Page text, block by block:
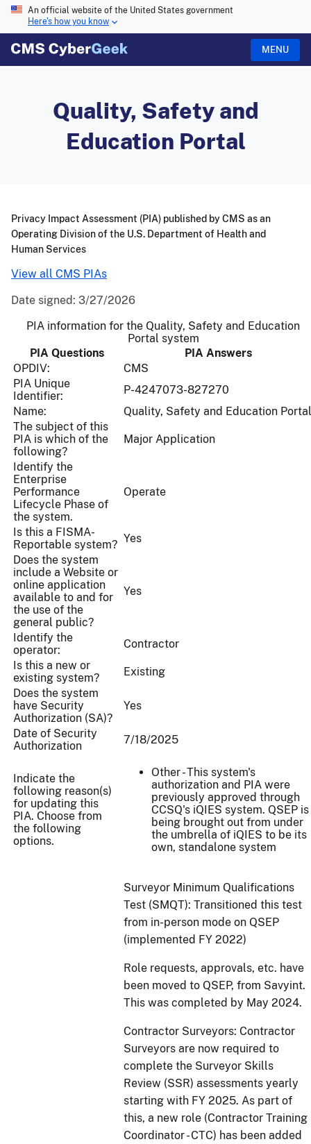
An official website of the United States government
Here's how you know
MENU
Quality, Safety and
Education Portal
Date signed: 3/27/2026
PIA information for the Quality, Safety and Education
Portal system
PIA Questions
PIA Answers
OPDIV:
CMS
PIA Unique
Identifier:
P-4247073-827270
Name:
Quality, Safety and Education Portal
The subject of this
PIA is which of the
following?
Major Application
Identify the
Enterprise
Performance
Lifecycle Phase of
the system.
Operate
Is this a FISMA-
Reportable system? Yes
Does the system
include a Website or
online application
available to and for
the use of the
general public?
Yes
Identify the
operator:
Contractor
Is this a new or
existing system?
Existing
Does the system
have Security
Authorization (SA)?
Yes
Date of Security
Authorization
7/18/2025
Indicate the
following reason(s)
for updating this
PIA. Choose from
the following
options.
Other - This system's
authorization and PIA were
previously approved through
CCSQ's iQIES system. QSEP is
being brought out from under
the umbrella of iQIES to be its
own, standalone system
Surveyor Minimum Qualifications
Test (SMQT): Transitioned this test
from in-person mode on QSEP
(implemented FY 2022)
Role requests, approvals, etc. have
been moved to QSEP, from Savyint.
This was completed by May 2024.
Contractor Surveyors: Contractor
Surveyors are now required to
complete the Surveyor Skills
Review (SSR) assessments yearly
starting with FY 2025. As part of
this, a new role (Contractor Training
Coordinator - CTC) has been added
Privacy Impact Assessment (PIA) published by CMS as an
Operating Division of the U.S. Department of Health and
Human Services
View all CMS PIAs